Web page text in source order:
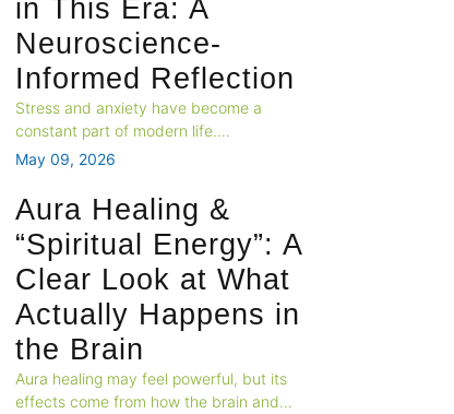
in This Era: A
Neuroscience-
Informed Reflection
Stress and anxiety have become a
constant part of modern life.
Neuroscience suggests that the human
paced, high-stimulation environment,
leading to emotional restlessness and
mental exhaustion.
May 09, 2026
Aura Healing &
“Spiritual Energy”: A
Clear Look at What
Actually Happens in
the Brain
Aura healing may feel powerful, but its
effects come from how the brain and